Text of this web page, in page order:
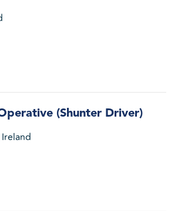
(Shunter Driver)